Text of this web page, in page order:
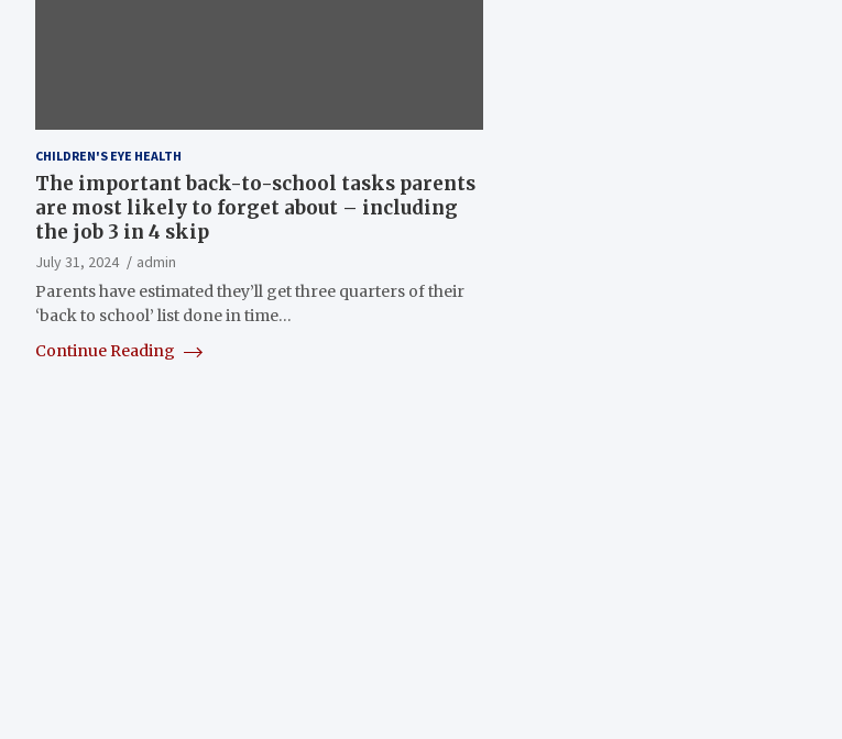
CHILDREN'S EYE HEALTH
The important back-to-school tasks parents
are most likely to forget about – including
the job 3 in 4 skip
July 31, 2024
admin
Parents have estimated they’ll get three quarters of their
‘back to school’ list done in time…
Continue Reading